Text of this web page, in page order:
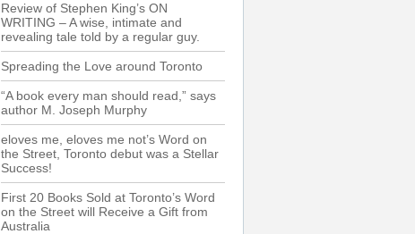
Review of Stephen King’s ON
WRITING – A wise, intimate and
revealing tale told by a regular guy.
Spreading the Love around Toronto
“A book every man should read,” says
author M. Joseph Murphy
eloves me, eloves me not’s Word on
the Street, Toronto debut was a Stellar
Success!
First 20 Books Sold at Toronto’s Word
on the Street will Receive a Gift from
Australia